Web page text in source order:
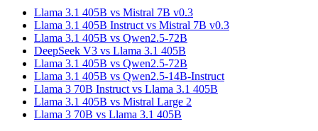
Llama 3.1 405B vs Mistral 7B v0.3
Llama 3.1 405B Instruct vs Mistral 7B v0.3
Llama 3.1 405B vs Qwen2.5-72B
DeepSeek V3 vs Llama 3.1 405B
Llama 3.1 405B vs Qwen2.5-72B
Llama 3.1 405B vs Qwen2.5-14B-Instruct
Llama 3 70B Instruct vs Llama 3.1 405B
Llama 3.1 405B vs Mistral Large 2
Llama 3 70B vs Llama 3.1 405B